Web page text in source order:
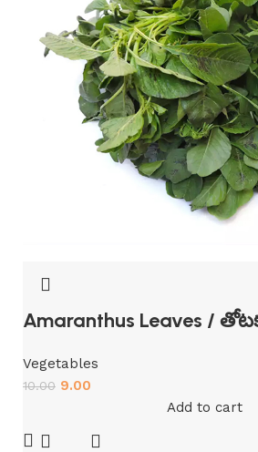
Amaranthus Leaves /
Vegetables
10.00 9.00
Add to cart